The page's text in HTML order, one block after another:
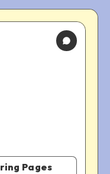
Pages